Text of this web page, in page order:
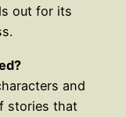
out for its
and
stories that